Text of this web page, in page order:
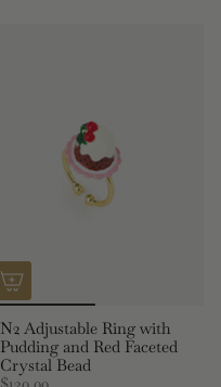
N2 Adjustable Ring with
Pudding and Red Faceted
Crystal Bead